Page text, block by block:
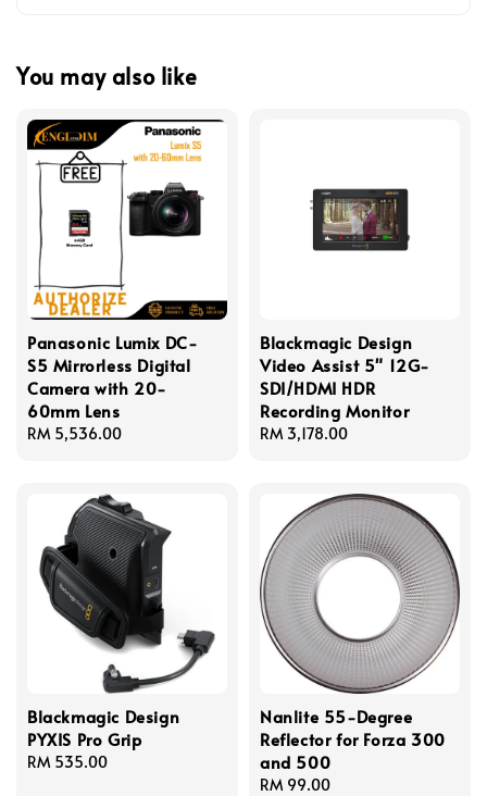
You may also like
Panasonic Lumix DC-
S5 Mirrorless Digital
Camera with 20-
60mm Lens
Regular
RM 5,536.00
Blackmagic Design
Video Assist 5" 12G-
SDI/HDMI HDR
Recording Monitor
Regular
RM 3,178.00
Blackmagic Design
PYXIS Pro Grip
Regular
RM 535.00
Nanlite 55-Degree
Reflector for Forza 300
and 500
Regular
RM 99.00